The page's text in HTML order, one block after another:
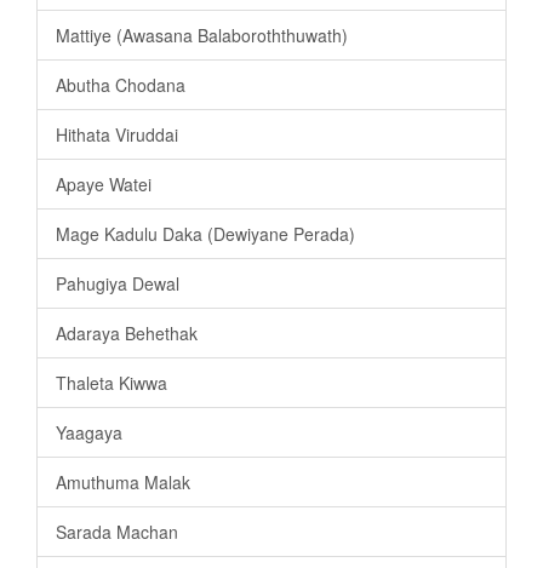
Mattiye (Awasana Balaboroththuwath)
Abutha Chodana
Hithata Viruddai
Apaye Watei
Mage Kadulu Daka (Dewiyane Perada)
Pahugiya Dewal
Adaraya Behethak
Thaleta Kiwwa
Yaagaya
Amuthuma Malak
Sarada Machan